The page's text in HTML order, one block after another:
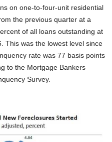
on one-to-four-unit residential
the previous quarter at a
of all loans outstanding at
This was the lowest level since
rate was 77 basis points
to the Mortgage Bankers
Survey.